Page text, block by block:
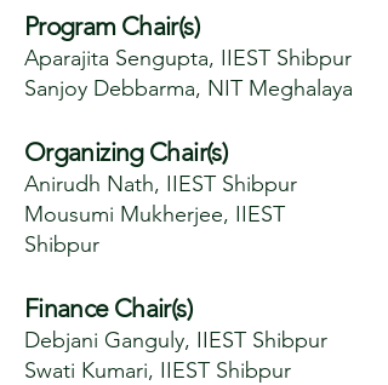
Program Chair(s)
Aparajita Sengupta, IIEST Shibpur
Sanjoy Debbarma, NIT Meghalaya
Organizing Chair(s)
Anirudh Nath, IIEST Shibpur
Mousumi Mukherjee, IIEST
Shibpur
Finance Chair(s)
Debjani Ganguly, IIEST Shibpur
Swati Kumari, IIEST Shibpur